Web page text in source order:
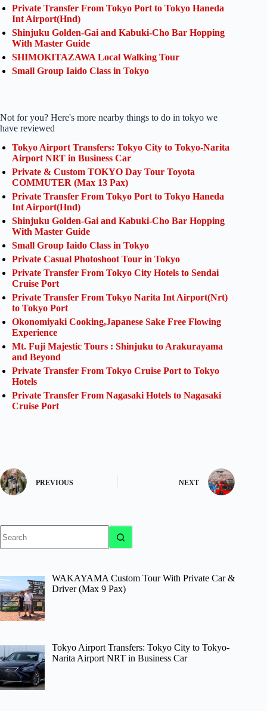
Private Transfer From Tokyo Port to Tokyo Haneda
Int Airport(Hnd)
Shinjuku Golden-Gai and Kabuki-Cho Bar Hopping
With Master Guide
SHIMOKITAZAWA Local Walking Tour
Small Group Iaido Class in Tokyo
Not for you? Here's more nearby things to do in tokyo we
have reviewed
Tokyo Airport Transfers: Tokyo City to Tokyo-Narita
Airport NRT in Business Car
Private & Custom TOKYO Day Tour Toyota
COMMUTER (Max 13 Pax)
Private Transfer From Tokyo Port to Tokyo Haneda
Int Airport(Hnd)
Shinjuku Golden-Gai and Kabuki-Cho Bar Hopping
With Master Guide
Small Group Iaido Class in Tokyo
Private Casual Photoshoot Tour in Tokyo
Private Transfer From Tokyo City Hotels to Sendai
Cruise Port
Private Transfer From Tokyo Narita Int Airport(Nrt)
to Tokyo Port
Okonomiyaki Cooking,Japanese Sake Free Flowing
Experience
Mt. Fuji Majestic Tours : Shinjuku to Arakurayama
and Beyond
Private Transfer From Tokyo Cruise Port to Tokyo
Hotels
Private Transfer From Nagasaki Hotels to Nagasaki
Cruise Port
PREVIOUS NEXT
results
WAKAYAMA Custom Tour With Private Car &
Driver (Max 9 Pax)
Tokyo Airport Transfers: Tokyo City to Tokyo-
Narita Airport NRT in Business Car